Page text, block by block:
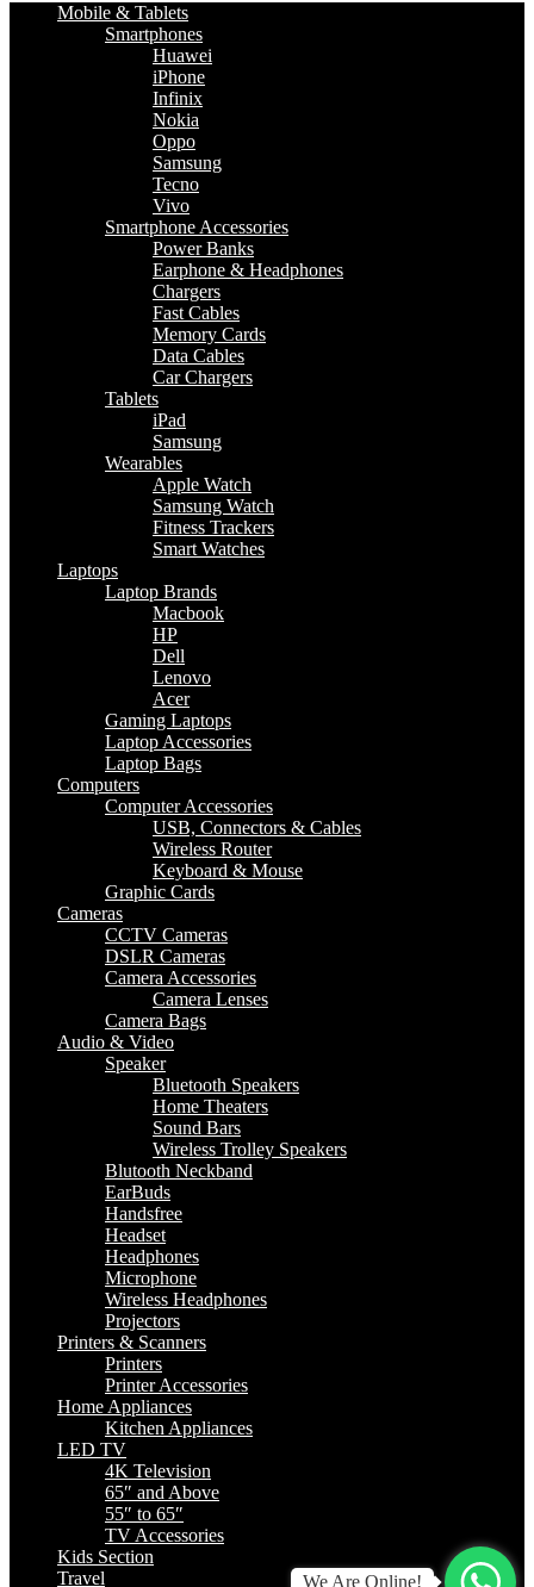
Mobile & Tablets
Smartphones
Huawei
iPhone
Infinix
Nokia
Oppo
Samsung
Tecno
Vivo
Smartphone Accessories
Power Banks
Earphone & Headphones
Chargers
Fast Cables
Memory Cards
Data Cables
Car Chargers
Tablets
iPad
Samsung
Wearables
Apple Watch
Samsung Watch
Fitness Trackers
Smart Watches
Laptops
Laptop Brands
Macbook
HP
Dell
Lenovo
Acer
Gaming Laptops
Laptop Accessories
Laptop Bags
Computers
Computer Accessories
USB, Connectors & Cables
Wireless Router
Keyboard & Mouse
Graphic Cards
Cameras
CCTV Cameras
DSLR Cameras
Camera Accessories
Camera Lenses
Camera Bags
Audio & Video
Speaker
Bluetooth Speakers
Home Theaters
Sound Bars
Wireless Trolley Speakers
Blutooth Neckband
EarBuds
Handsfree
Headset
Headphones
Microphone
Wireless Headphones
Projectors
Printers & Scanners
Printers
Printer Accessories
Home Appliances
Kitchen Appliances
LED TV
4K Television
65″ and Above
55″ to 65″
TV Accessories
Kids Section
Travel
We Are Online!